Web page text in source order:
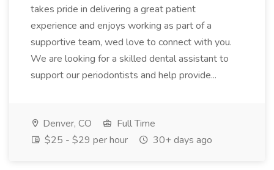
takes pride in delivering a great patient
experience and enjoys working as part of a
supportive team, wed love to connect with you.
We are looking for a skilled dental assistant to
support our periodontists and help provide...
Denver, CO
Full Time
$25 - $29 per hour
30+ days ago